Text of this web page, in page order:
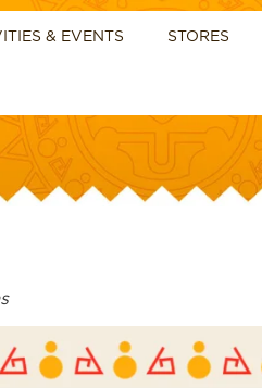
& EVENTS STORES